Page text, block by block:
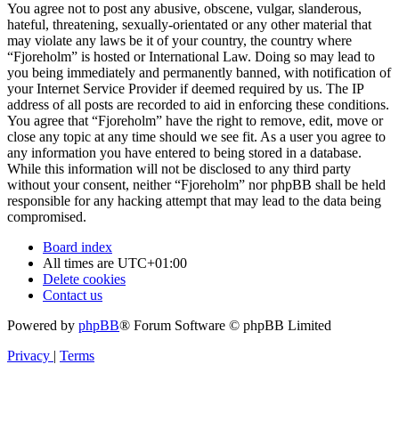
You agree not to post any abusive, obscene, vulgar, slanderous,
hateful, threatening, sexually-orientated or any other material that
may violate any laws be it of your country, the country where
“Fjoreholm” is hosted or International Law. Doing so may lead to
you being immediately and permanently banned, with notification of
your Internet Service Provider if deemed required by us. The IP
address of all posts are recorded to aid in enforcing these conditions.
You agree that “Fjoreholm” have the right to remove, edit, move or
close any topic at any time should we see fit. As a user you agree to
any information you have entered to being stored in a database.
While this information will not be disclosed to any third party
without your consent, neither “Fjoreholm” nor phpBB shall be held
responsible for any hacking attempt that may lead to the data being
compromised.
Board index
All times are UTC+01:00
Delete cookies
Contact us
Powered by phpBB® Forum Software © phpBB Limited
Privacy | Terms